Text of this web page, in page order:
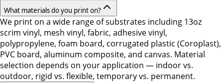
What materials do you print on?
We print on a wide range of substrates including 13oz
scrim vinyl, mesh vinyl, fabric, adhesive vinyl,
polypropylene, foam board, corrugated plastic (Coroplast),
PVC board, aluminum composite, and canvas. Material
selection depends on your application — indoor vs.
outdoor, rigid vs. flexible, temporary vs. permanent.